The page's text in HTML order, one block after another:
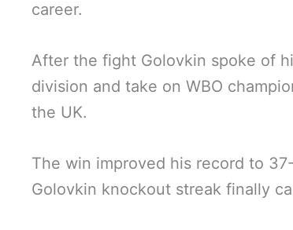
career.
After the fight Golovkin spoke of
division and take on WBO
the UK.
The win improved his record to
Golovkin knockout streak finally